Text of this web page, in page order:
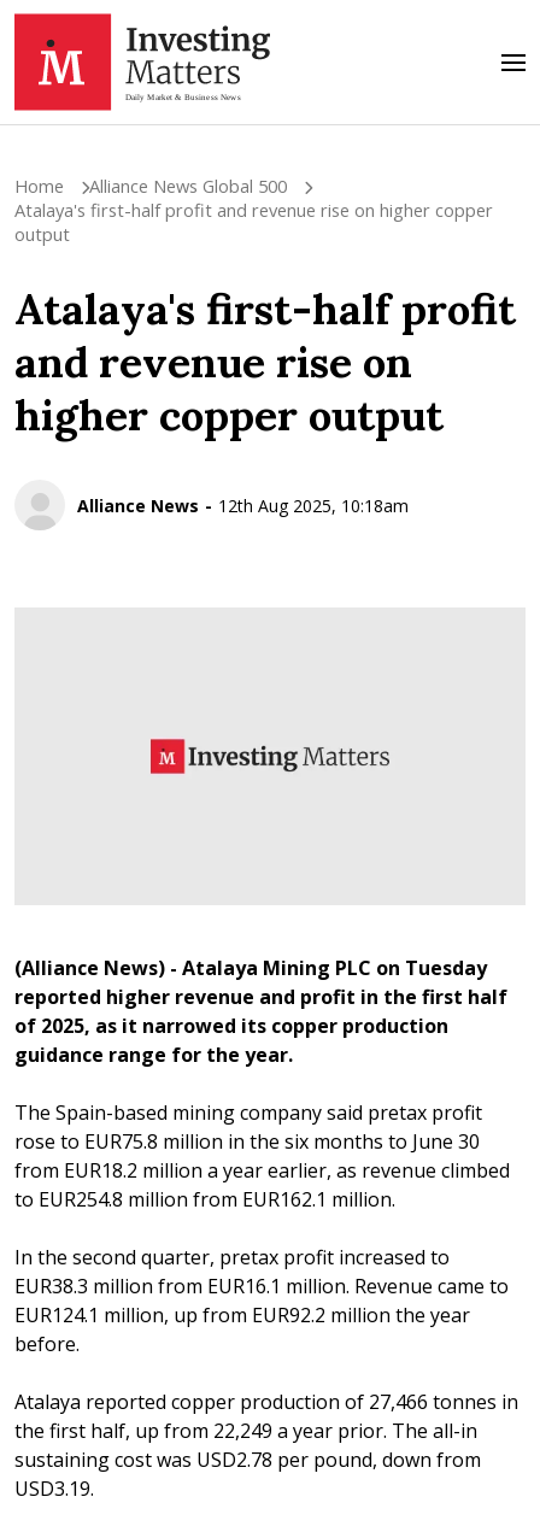
Home
Alliance News Global 500
Atalaya's first-half profit and revenue rise on higher copper
output
Atalaya's first-half profit
and revenue rise on
higher copper output
Alliance News 12th Aug 2025, 10:18am
(Alliance News) - Atalaya Mining PLC on Tuesday
reported higher revenue and profit in the first half
of 2025, as it narrowed its copper production
guidance range for the year.
The Spain-based mining company said pretax profit
rose to EUR75.8 million in the six months to June 30
from EUR18.2 million a year earlier, as revenue climbed
to EUR254.8 million from EUR162.1 million.
In the second quarter, pretax profit increased to
EUR38.3 million from EUR16.1 million. Revenue came to
EUR124.1 million, up from EUR92.2 million the year
before.
Atalaya reported copper production of 27,466 tonnes in
the first half, up from 22,249 a year prior. The all-in
sustaining cost was USD2.78 per pound, down from
USD3.19.